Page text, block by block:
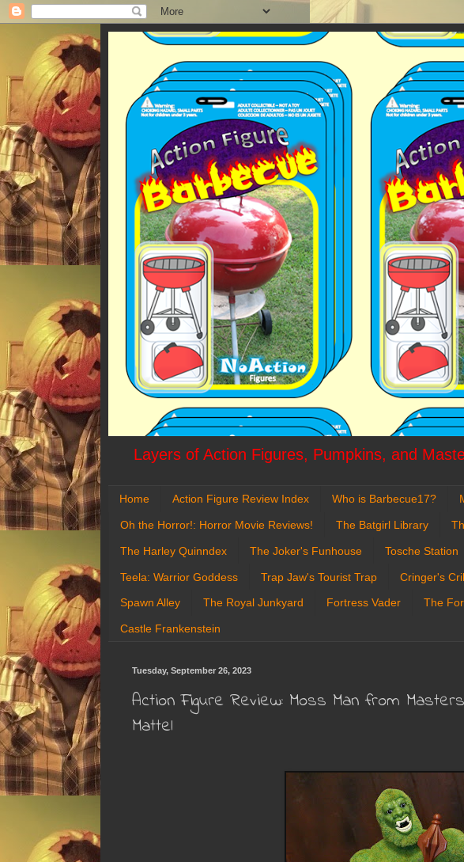
Layers of Action Figures, Pumpkins, and
Home Action Figure Review Index Who is Barbecue17?
Oh the Horror!: Horror Movie Reviews! The Batgirl Library
The Harley Quinndex The Joker's Funhouse Tosche Station
Teela: Warrior Goddess Trap Jaw's Tourist Trap Cringer's
Spawn Alley The Royal Junkyard Fortress Vader The
Castle Frankenstein
Tuesday, September 26, 2023
Action Figure Review: Moss Man from
Mattel